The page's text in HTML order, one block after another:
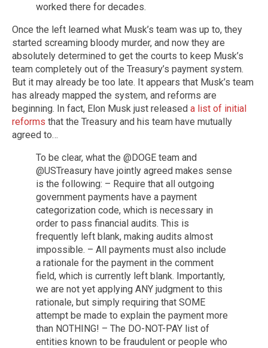
worked there for decades.
Once the left learned what Musk’s team was up to, they
started screaming bloody murder, and now they are
absolutely determined to get the courts to keep Musk’s
team completely out of the Treasury’s payment system.
But it may already be too late. It appears that Musk’s team
has already mapped the system, and reforms are
beginning. In fact, Elon Musk just released a list of initial
reforms that the Treasury and his team have mutually
agreed to…
To be clear, what the @DOGE team and
@USTreasury have jointly agreed makes sense
is the following: – Require that all outgoing
government payments have a payment
categorization code, which is necessary in
order to pass financial audits. This is
frequently left blank, making audits almost
impossible. – All payments must also include
a rationale for the payment in the comment
field, which is currently left blank. Importantly,
we are not yet applying ANY judgment to this
rationale, but simply requiring that SOME
attempt be made to explain the payment more
than NOTHING! – The DO-NOT-PAY list of
entities known to be fraudulent or people who